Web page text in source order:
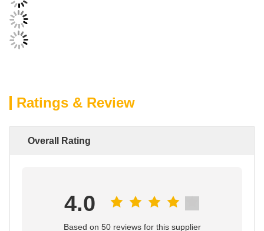
Ratings & Review
Overall Rating
4.0
Based on 50 reviews for this supplier